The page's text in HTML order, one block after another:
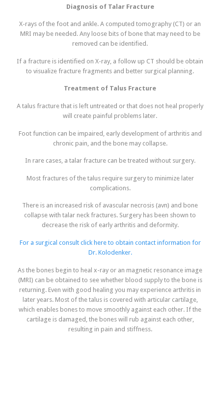
Diagnosis of Talar Fracture
X-rays of the foot and ankle. A computed tomography (CT) or an
MRI may be needed. Any loose bits of bone that may need to be
removed can be identified.
If a fracture is identified on X-ray, a follow up CT should be obtain
to visualize fracture fragments and better surgical planning.
Treatment of Talus Fracture
A talus fracture that is left untreated or that does not heal properly
will create painful problems later.
Foot function can be impaired, early development of arthritis and
chronic pain, and the bone may collapse.
In rare cases, a talar fracture can be treated without surgery.
Most fractures of the talus require surgery to minimize later
complications.
There is an increased risk of avascular necrosis (avn) and bone
collapse with talar neck fractures. Surgery has been shown to
decrease the risk of early arthritis and deformity.
For a surgical consult click here to obtain contact information for
Dr. Kolodenker.
As the bones begin to heal x-ray or an magnetic resonance image
(MRI) can be obtained to see whether blood supply to the bone is
returning. Even with good healing you may experience arthritis in
later years. Most of the talus is covered with articular cartilage,
which enables bones to move smoothly against each other. If the
cartilage is damaged, the bones will rub against each other,
resulting in pain and stiffness.